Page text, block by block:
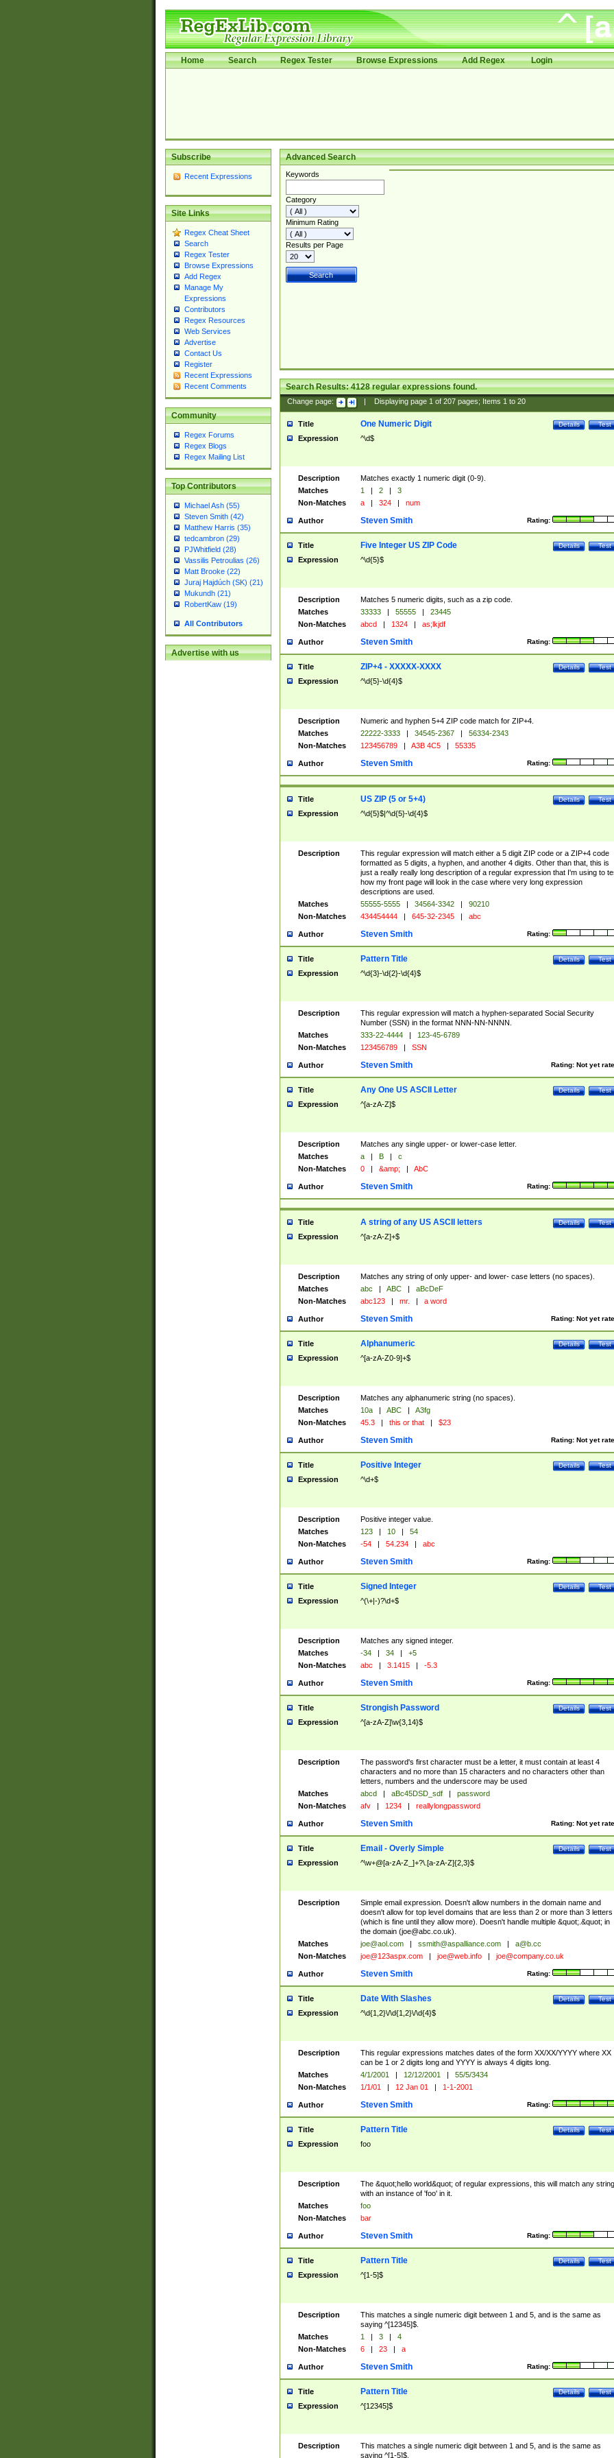
Home Search Regex Tester Browse Expressions Add Regex Login
Subscribe
Recent Expressions
Site Links
Regex Cheat Sheet
Search
Regex Tester
Browse Expressions
Add Regex
Manage My
Expressions
Contributors
Regex Resources
Web Services
Advertise
Contact Us
Register
Recent Expressions
Recent Comments
Community
Regex Forums
Regex Blogs
Regex Mailing List
Top Contributors
Michael Ash (55)
Steven Smith (42)
Matthew Harris (35)
tedcambron (29)
PJWhitfield (28)
Vassilis Petroulias (26)
Matt Brooke (22)
Juraj Hajdúch (SK) (21)
Mukundh (21)
RobertKaw (19)
All Contributors
Advertise with us
Advanced Search
Keywords
Category
Minimum Rating
Results per Page
Search Results:4128regular expressions found.
Change page: Displaying page 1of 207pages; Items 1to 20
Title Test
Details
One Numeric Digit
Expression ^\d$
Description
Matches exactly 1 numeric digit (0-9).
Matches
1 | 2 |
3
Non-Matches
a | 324 | num
Author Rating:
Steven Smith
Title Test
Details
Five Integer US ZIP Code
Expression ^\d{5}$
Description
Matches 5 numeric digits, such as a zip code.
Matches
33333 | 55555 |
23445
Non-Matches
abcd | 1324 | as;lkjdf
Author Rating:
Steven Smith
Title Test
Details
ZIP+4 - XXXXX-XXXX
Expression ^\d{5}-\d{4}$
Description
Numeric and hyphen 5+4 ZIP code match for ZIP+4.
Matches
22222-3333 | 34545-2367 |
56334-2343
Non-Matches
123456789 | A3B 4C5 | 55335
Author Rating:
Steven Smith
Title Test
Details
US ZIP (5 or 5+4)
Expression ^\d{5}$|^\d{5}-\d{4}$
Description
This regular expression will match either a 5 digit ZIP code or a ZIP+4 code
formatted as 5 digits, a hyphen, and another 4 digits. Other than that, this is
just a really really long description of a regular expression that I'm using to
how my front page will look in the case where very long expression
descriptions are used.
Matches
55555-5555 | 34564-3342 |
90210
Non-Matches
434454444 | 645-32-2345 | abc
Author Rating:
Steven Smith
Title Test
Details
Pattern Title
Expression ^\d{3}-\d{2}-\d{4}$
Description
This regular expression will match a hyphen-separated Social Security
Number (SSN) in the format NNN-NN-NNNN.
Matches
333-22-4444 |
123-45-6789
Non-Matches
123456789 | SSN
Author Rating: Not yet
Steven Smith
Title Test
Details
Any One US ASCII Letter
Expression ^[a-zA-Z]$
Description
Matches any single upper- or lower-case letter.
Matches
a | B |
c
Non-Matches
0 | &amp; | AbC
Author Rating:
Steven Smith
Title Test
Details
A string of any US ASCII letters
Expression ^[a-zA-Z]+$
Description
Matches any string of only upper- and lower- case letters (no spaces).
Matches
abc | ABC |
aBcDeF
Non-Matches
abc123 | mr. | a word
Author Rating: Not yet
Steven Smith
Title Test
Details
Alphanumeric
Expression ^[a-zA-Z0-9]+$
Description
Matches any alphanumeric string (no spaces).
Matches
10a | ABC |
A3fg
Non-Matches
45.3 | this or that | $23
Author Rating: Not yet
Steven Smith
Title Test
Details
Positive Integer
Expression ^\d+$
Description
Positive integer value.
Matches
123 | 10 |
54
Non-Matches
-54 | 54.234 | abc
Author Rating:
Steven Smith
Title Test
Details
Signed Integer
Expression ^(\+|-)?\d+$
Description
Matches any signed integer.
Matches
-34 | 34 |
+5
Non-Matches
abc | 3.1415 | -5.3
Author Rating:
Steven Smith
Title Test
Details
Strongish Password
Expression ^[a-zA-Z]\w{3,14}$
Description
The password's first character must be a letter, it must contain at least 4
characters and no more than 15 characters and no characters other than
letters, numbers and the underscore may be used
Matches
abcd | aBc45DSD_sdf |
password
Non-Matches
afv | 1234 | reallylongpassword
Author Rating: Not yet
Steven Smith
Title Test
Details
Email - Overly Simple
Expression ^\w+@[a-zA-Z_]+?\.[a-zA-Z]{2,3}$
Description
Simple email expression. Doesn't allow numbers in the domain name and
doesn't allow for top level domains that are less than 2 or more than 3 letters
(which is fine until they allow more). Doesn't handle multiple &quot;.&quot; in
the domain (joe@abc.co.uk).
Matches
joe@aol.com | ssmith@aspalliance.com |
a@b.cc
Non-Matches
joe@123aspx.com | joe@web.info | joe@company.co.uk
Author Rating:
Steven Smith
Title Test
Details
Date With Slashes
Expression ^\d{1,2}\/\d{1,2}\/\d{4}$
Description
This regular expressions matches dates of the form XX/XX/YYYY where XX
can be 1 or 2 digits long and YYYY is always 4 digits long.
Matches
4/1/2001 | 12/12/2001 |
55/5/3434
Non-Matches
1/1/01 | 12 Jan 01 | 1-1-2001
Author Rating:
Steven Smith
Title Test
Details
Pattern Title
Expression foo
Description
The &quot;hello world&quot; of regular expressions, this will match any string
with an instance of 'foo' in it.
Matches
foo
Non-Matches
bar
Author Rating:
Steven Smith
Title Test
Details
Pattern Title
Expression ^[1-5]$
Description
This matches a single numeric digit between 1 and 5, and is the same as
saying ^[12345]$.
Matches
1 | 3 |
4
Non-Matches
6 | 23 | a
Author Rating:
Steven Smith
Title Test
Details
Pattern Title
Expression ^[12345]$
Description
This matches a single numeric digit between 1 and 5, and is the same as
saying ^[1-5]$.